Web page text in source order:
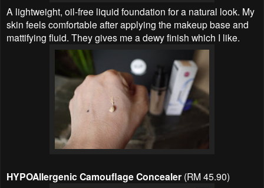
A lightweight, oil-free liquid foundation for a natural look. My
skin feels comfortable after applying the makeup base and
mattifying fluid. They gives me a dewy finish which I like.
HYPOAllergenic Camouflage Concealer (RM 45.90)